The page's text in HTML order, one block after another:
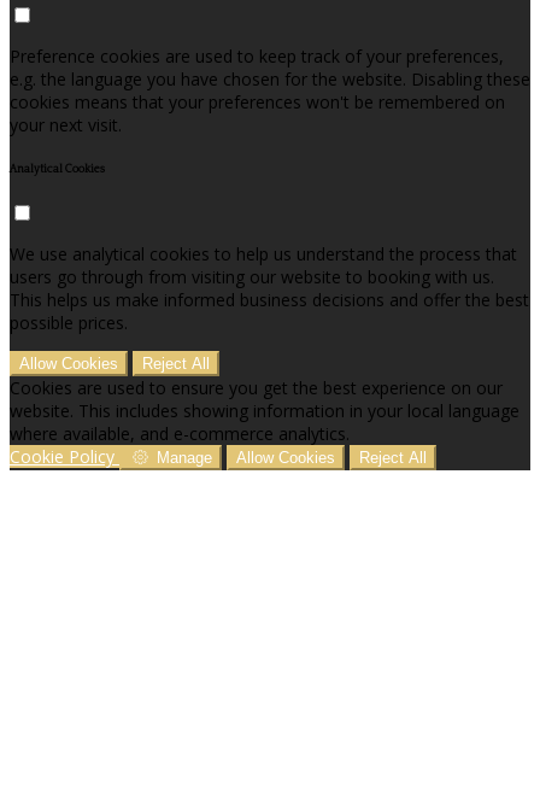
Preference cookies are used to keep track of your preferences,
e.g. the language you have chosen for the website. Disabling these
cookies means that your preferences won't be remembered on
your next visit.
Analytical Cookies
We use analytical cookies to help us understand the process that
users go through from visiting our website to booking with us.
This helps us make informed business decisions and offer the best
possible prices.
Allow Cookies Reject All
Cookies are used to ensure you get the best experience on our
website. This includes showing information in your local language
where available, and e-commerce analytics.
Cookie Policy
Manage Allow Cookies Reject All